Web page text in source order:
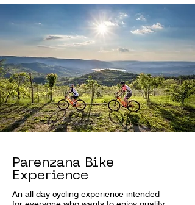
Parenzana Bike
Experience
An all-day cycling experience intended